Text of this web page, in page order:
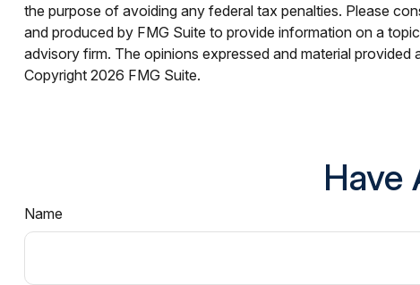
the purpose of avoiding any federal tax penalties. Please
and produced by FMG Suite to provide information on a
advisory firm. The opinions expressed and material
Copyright 2026 FMG Suite.
Have
Name